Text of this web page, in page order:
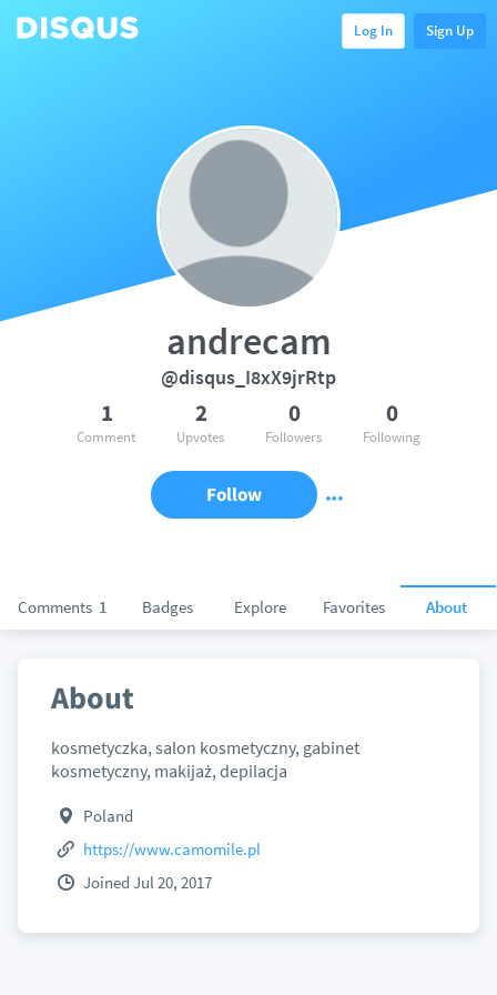
Log In Sign Up
Comments 1 Badges Explore Favorites About
andrecam
@disqus_I8xX9jrRtp
1
Comment
2
Upvotes
0
Followers
0
Following
Follow
About
kosmetyczka, salon kosmetyczny, gabinet
kosmetyczny, makijaż, depilacja
Poland
https://www.camomile.pl
Joined Jul 20, 2017